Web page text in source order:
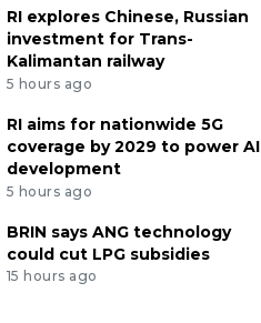
RI explores Chinese, Russian
investment for Trans-
Kalimantan railway
5 hours ago
RI aims for nationwide 5G
coverage by 2029 to power AI
development
5 hours ago
BRIN says ANG technology
could cut LPG subsidies
15 hours ago